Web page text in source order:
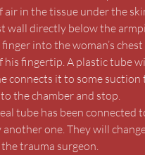
in the tissue under the
wall directly below the
into the woman’s
fingertip. A plastic tube
it to some
the chamber and stop.
tube has been
one. They will
the trauma surgeon.